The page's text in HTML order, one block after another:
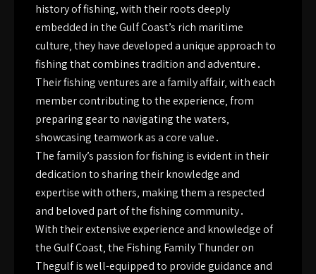
history of fishing‚ with their roots deeply
embedded in the Gulf Coast’s rich maritime
culture‚ they have developed a unique approach to
fishing that combines tradition and adventure․
Their fishing ventures are a family affair‚ with each
member contributing to the experience‚ from
preparing gear to navigating the waters‚
showcasing teamwork as a core value․
The family’s passion for fishing is evident in their
dedication to sharing their knowledge and
expertise with others‚ making them a respected
and beloved part of the fishing community․
With their extensive experience and knowledge of
the Gulf Coast‚ the Fishing Family Thunder on
Thegulf is well-equipped to provide guidance and